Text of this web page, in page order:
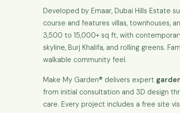
Developed by Emaar, Dubai Hills Estate
course and features villas, townhouses,
3,500 to 15,000+ sq ft, with
skyline, Burj Khalifa, and rolling greens.
walkable community feel.
Make My Garden® delivers expert
from initial consultation and 3D design
care. Every project includes a free site